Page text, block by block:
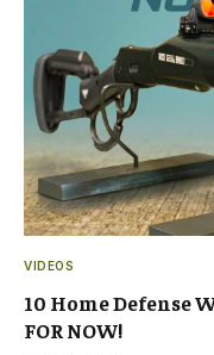
VIDEOS
10 Home Defense
FOR NOW!